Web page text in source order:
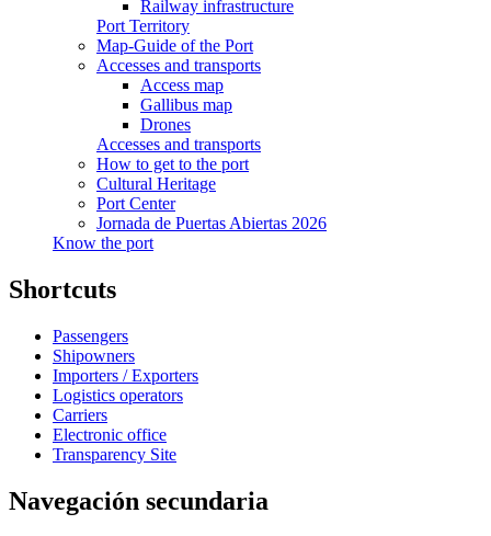
Railway infrastructure
Port Territory
Map-Guide of the Port
Accesses and transports
Access map
Gallibus map
Drones
Accesses and transports
How to get to the port
Cultural Heritage
Port Center
Jornada de Puertas Abiertas 2026
Know the port
Shortcuts
Passengers
Shipowners
Importers / Exporters
Logistics operators
Carriers
Electronic office
Transparency Site
Navegación secundaria